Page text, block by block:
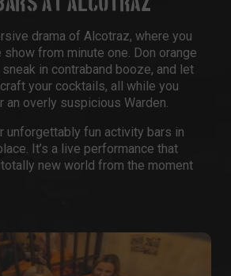
AT ALCOTRAZ
drama of Alcotraz, where you
from minute one. Don orange
in contraband booze, and let
your cocktails, all while you
an overly suspicious Warden.
unforgettably fun activity bars in
It’s a live performance that
new world from the moment